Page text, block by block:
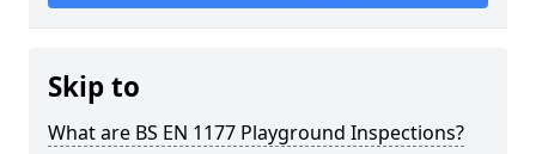
Skip to
What are BS EN 1177 Playground Inspections?